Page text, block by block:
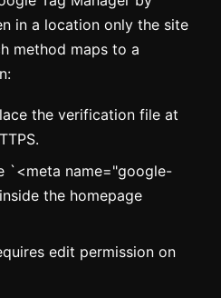
in a location only the site
method maps to a
the verification file at
`<meta name="google-
the homepage
edit permission on